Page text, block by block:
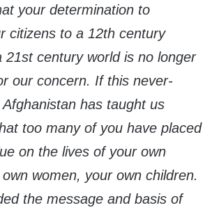
your determination to
citizens to a 12th century
21st century world is no longer
our concern. If this never-
has taught us
too many of you have placed
on the lives of your own
women, your own children.
the message and basis of